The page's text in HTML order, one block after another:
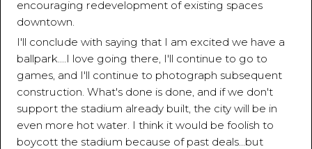
encouraging redevelopment of existing spaces
downtown.
I'll conclude with saying that I am excited we have a
ballpark....I love going there, I'll continue to go to
games, and I'll continue to photograph subsequent
construction. What's done is done, and if we don't
support the stadium already built, the city will be in
even more hot water. I think it would be foolish to
boycott the stadium because of past deals...but